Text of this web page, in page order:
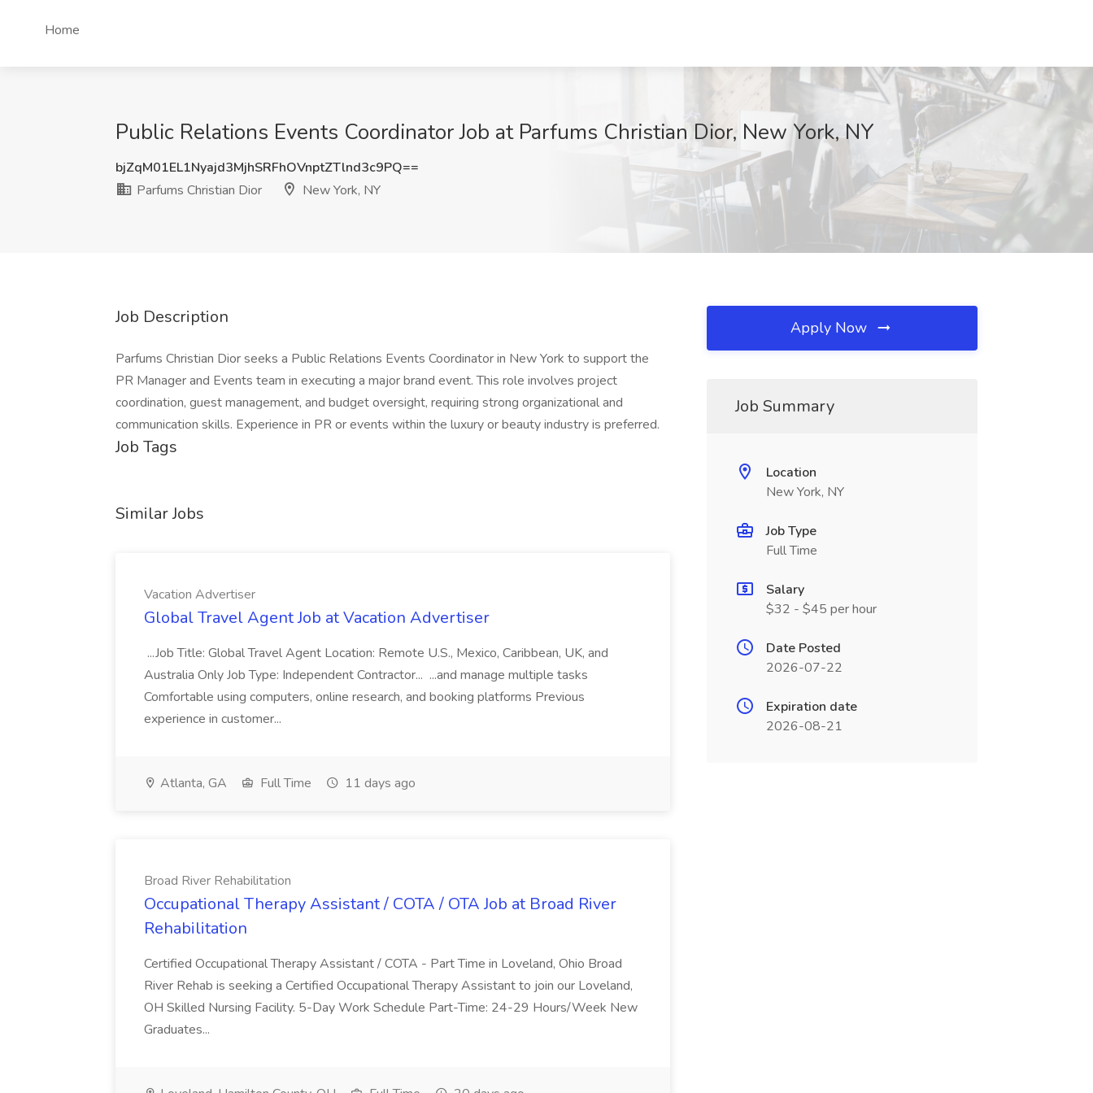
Home
Public Relations Events Coordinator Job at Parfums Christian Dior, New York, NY
bjZqM01EL1Nyajd3MjhSRFhOVnptZTlnd3c9PQ==
Parfums Christian Dior
New York, NY
Job Description
Parfums Christian Dior seeks a Public Relations Events Coordinator in New York to support the
PR Manager and Events team in executing a major brand event. This role involves project
coordination, guest management, and budget oversight, requiring strong organizational and
communication skills. Experience in PR or events within the luxury or beauty industry is preferred.
Job Tags
Similar Jobs
Vacation Advertiser
Global Travel Agent Job at Vacation Advertiser
...Job Title: Global Travel Agent Location: Remote U.S., Mexico, Caribbean, UK, and
Australia Only Job Type: Independent Contractor... ...and manage multiple tasks
Comfortable using computers, online research, and booking platforms Previous
experience in customer...
Atlanta, GA Full Time 11 days ago
Broad River Rehabilitation
Occupational Therapy Assistant / COTA / OTA Job at Broad River
Rehabilitation
Certified Occupational Therapy Assistant / COTA - Part Time in Loveland, Ohio Broad
River Rehab is seeking a Certified Occupational Therapy Assistant to join our Loveland,
OH Skilled Nursing Facility. 5-Day Work Schedule Part-Time: 24-29 Hours/Week New
Graduates...
Apply Now
Job Summary
Location
New York, NY
Job Type
Full Time
Salary
$32 - $45 per hour
Date Posted
2026-07-22
Expiration date
2026-08-21